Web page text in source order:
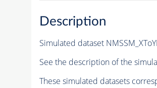
Description
Simulated dataset
See the description of the
These simulated datasets